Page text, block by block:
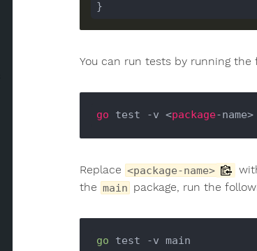
You can run tests by running
go test -v <package -name>
Replace <package-name>
the main package, run the
go